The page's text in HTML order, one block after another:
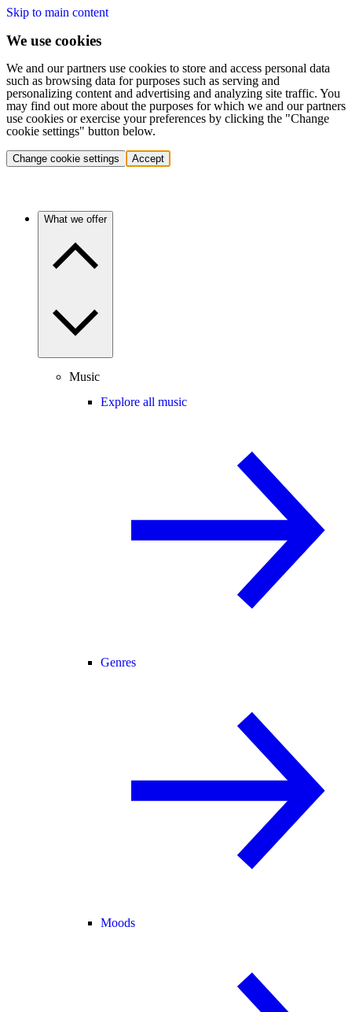
Skip to main content
We use cookies
We and our partners use cookies to store and access personal data
such as browsing data for purposes such as serving and
personalizing content and advertising and analyzing site traffic. You
may find out more about the purposes for which we and our partners
use cookies or exercise your preferences by clicking the "Change
cookie settings" button below.
Change cookie settings Accept
What we offer
Music
Explore all music
Genres
Moods